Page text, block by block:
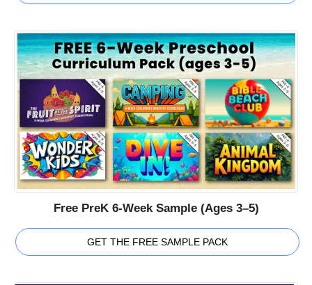
Free PreK 6-Week Sample (Ages 3–5)
GET THE FREE SAMPLE PACK